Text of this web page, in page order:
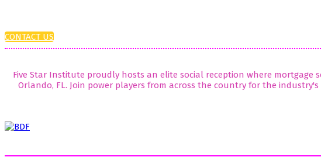
CONTACT US
Five Star Institute proudly hosts an elite social reception where mortgage
Orlando, FL. Join power players from across the country for the